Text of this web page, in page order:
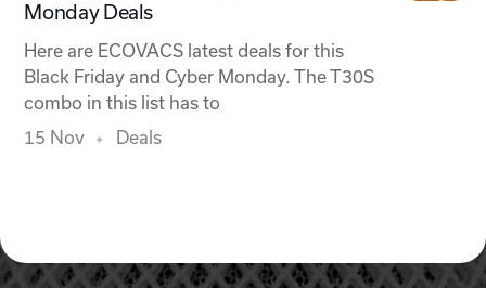
Monday Deals
Here are ECOVACS latest deals for this
Black Friday and Cyber Monday. The T30S
combo in this list has to
15 Nov
Deals